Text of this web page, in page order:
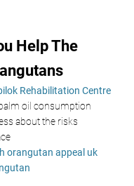
Help The
Rehabilitation Centre
oil consumption
about the risks
orangutan appeal uk